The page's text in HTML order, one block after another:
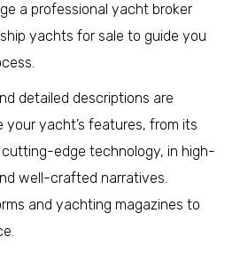
a professional yacht broker
yachts for sale to guide you
detailed descriptions are
your yacht’s features, from its
edge technology, in high-
well-crafted narratives.
and yachting magazines to